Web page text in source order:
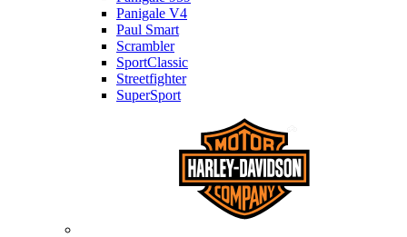
Panigale V4
Paul Smart
Scrambler
SportClassic
Streetfighter
SuperSport